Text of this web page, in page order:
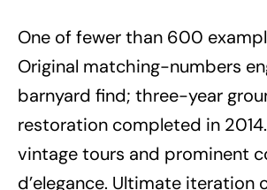
One of fewer than 600
Original matching-numbers
barnyard find; three-year
restoration completed in
vintage tours and prominent
d’elegance. Ultimate iteration